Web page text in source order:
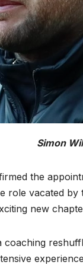
Simon
the
role vacated
new
coaching